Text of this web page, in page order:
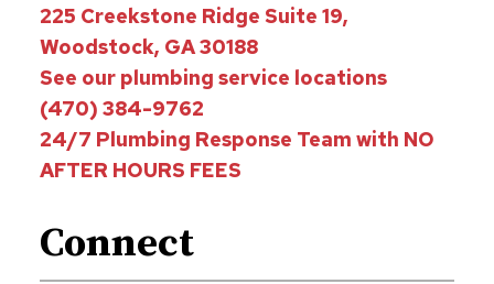
225 Creekstone Ridge Suite 19,
Woodstock, GA 30188
See our plumbing service locations
(470) 384-9762
24/7 Plumbing Response Team with NO
AFTER HOURS FEES
Connect